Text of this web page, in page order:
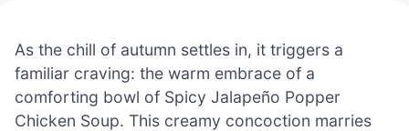
As the chill of autumn settles in, it triggers a
familiar craving: the warm embrace of a
comforting bowl of Spicy Jalapeño Popper
Chicken Soup. This creamy concoction marries